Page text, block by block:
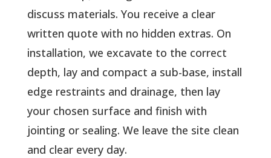
discuss materials. You receive a clear
written quote with no hidden extras. On
installation, we excavate to the correct
depth, lay and compact a sub-base, install
edge restraints and drainage, then lay
your chosen surface and finish with
jointing or sealing. We leave the site clean
and clear every day.